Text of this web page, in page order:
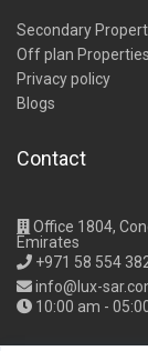
Secondary
Off plan Properties
Privacy policy
Blogs
Contact
Office 1804,
Emirates
+971 58 554
info@lux-
10:00 am -